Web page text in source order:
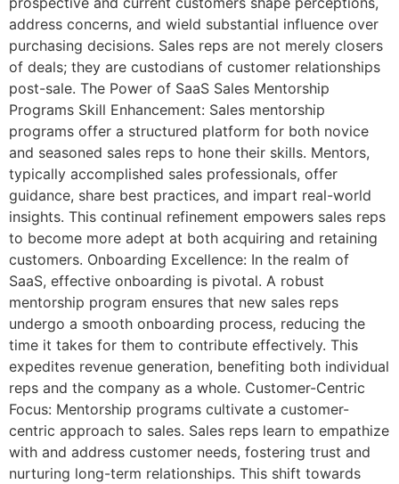
address concerns, and wield substantial influence over
purchasing decisions. Sales reps are not merely closers
of deals; they are custodians of customer relationships
post-sale. The Power of SaaS Sales Mentorship
Programs Skill Enhancement: Sales mentorship
programs offer a structured platform for both novice
and seasoned sales reps to hone their skills. Mentors,
typically accomplished sales professionals, offer
guidance, share best practices, and impart real-world
insights. This continual refinement empowers sales reps
to become more adept at both acquiring and retaining
customers. Onboarding Excellence: In the realm of
SaaS, effective onboarding is pivotal. A robust
mentorship program ensures that new sales reps
undergo a smooth onboarding process, reducing the
time it takes for them to contribute effectively. This
expedites revenue generation, benefiting both individual
reps and the company as a whole. Customer-Centric
Focus: Mentorship programs cultivate a customer-
centric approach to sales. Sales reps learn to empathize
with and address customer needs, fostering trust and
nurturing long-term relationships. This shift towards